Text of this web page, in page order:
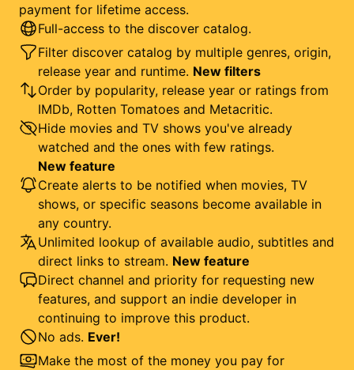
payment for lifetime access.
Full-access to the discover catalog.
Filter discover catalog by multiple genres, origin,
release year and runtime. New filters
Order by popularity, release year or ratings from
IMDb, Rotten Tomatoes and Metacritic.
Hide movies and TV shows you've already
watched and the ones with few ratings.
New feature
Create alerts to be notified when movies, TV
shows, or specific seasons become available in
any country.
Unlimited lookup of available audio, subtitles and
direct links to stream. New feature
Direct channel and priority for requesting new
features, and support an indie developer in
continuing to improve this product.
No ads. Ever!
Make the most of the money you pay for